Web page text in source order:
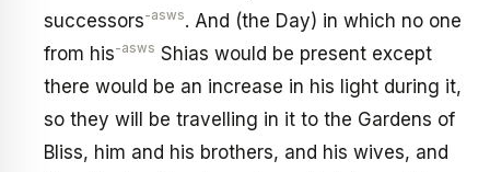
successors-asws. And (the Day) in which no one
from his-asws Shias would be present except
there would be an increase in his light during it,
so they will be travelling in it to the Gardens of
Bliss, him and his brothers, and his wives, and